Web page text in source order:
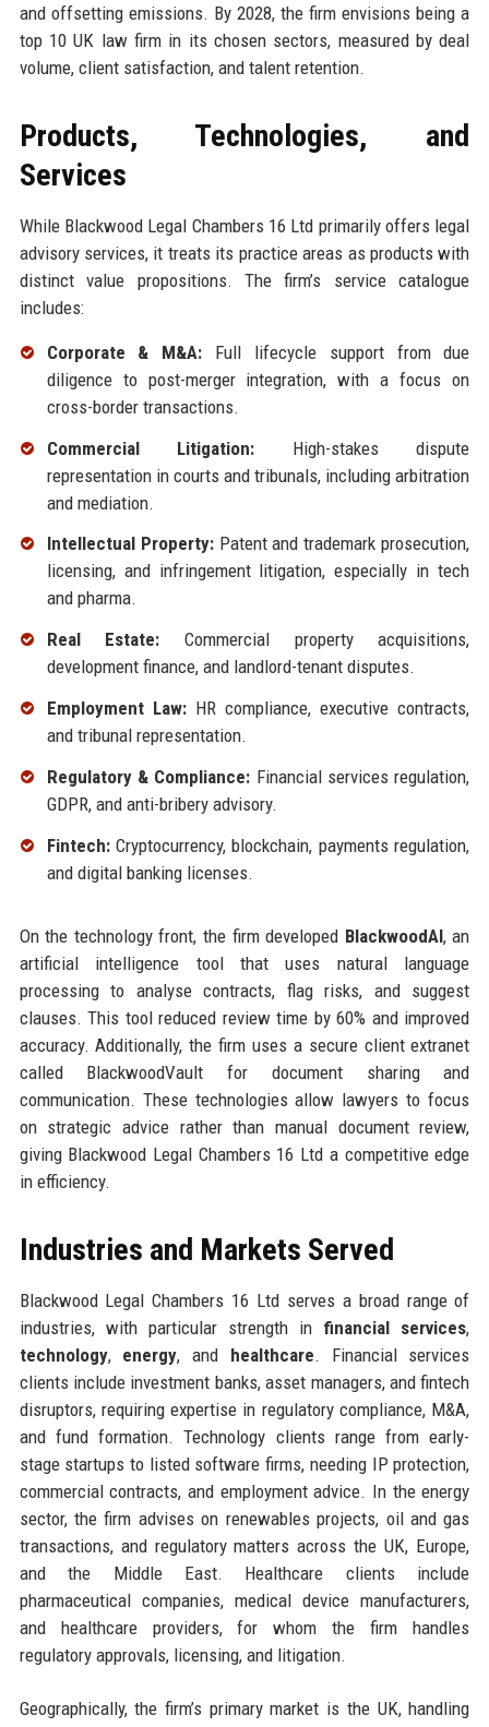
and offsetting emissions. By 2028, the firm envisions being a
top 10 UK law firm in its chosen sectors, measured by deal
volume, client satisfaction, and talent retention.
Products, Technologies, and
Services
While Blackwood Legal Chambers 16 Ltd primarily offers legal
advisory services, it treats its practice areas as products with
distinct value propositions. The firm’s service catalogue
includes:
Corporate & M&A: Full lifecycle support from due
diligence to post-merger integration, with a focus on
cross-border transactions.
Commercial Litigation: High-stakes dispute
representation in courts and tribunals, including arbitration
and mediation.
Intellectual Property:Patent and trademark prosecution,
licensing, and infringement litigation, especially in tech
and pharma.
Real Estate: Commercial property acquisitions,
development finance, and landlord-tenant disputes.
Employment Law:HR compliance, executive contracts,
and tribunal representation.
Regulatory & Compliance: Financial services regulation,
GDPR, and anti-bribery advisory.
Fintech:Cryptocurrency, blockchain, payments regulation,
and digital banking licenses.
On the technology front, the firm developed BlackwoodAI, an
artificial intelligence tool that uses natural language
processing to analyse contracts, flag risks, and suggest
clauses. This tool reduced review time by 60% and improved
accuracy. Additionally, the firm uses a secure client extranet
called BlackwoodVault for document sharing and
communication. These technologies allow lawyers to focus
on strategic advice rather than manual document review,
giving Blackwood Legal Chambers 16 Ltd a competitive edge
in efficiency.
Industries and Markets Served
Blackwood Legal Chambers 16 Ltd serves a broad range of
industries, with particular strength in financial services,
technology, energy, and healthcare. Financial services
clients include investment banks, asset managers, and fintech
disruptors, requiring expertise in regulatory compliance, M&A,
and fund formation. Technology clients range from early-
stage startups to listed software firms, needing IP protection,
commercial contracts, and employment advice. In the energy
sector, the firm advises on renewables projects, oil and gas
transactions, and regulatory matters across the UK, Europe,
and the Middle East. Healthcare clients include
pharmaceutical companies, medical device manufacturers,
and healthcare providers, for whom the firm handles
regulatory approvals, licensing, and litigation.
Geographically, the firm’s primary market is the UK, handling